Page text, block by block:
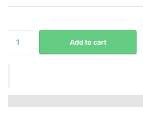
Add to cart